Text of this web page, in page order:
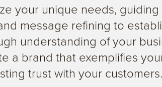
your unique needs,
message refining to
understanding of your
a brand that exemplifies
trust with your customers.